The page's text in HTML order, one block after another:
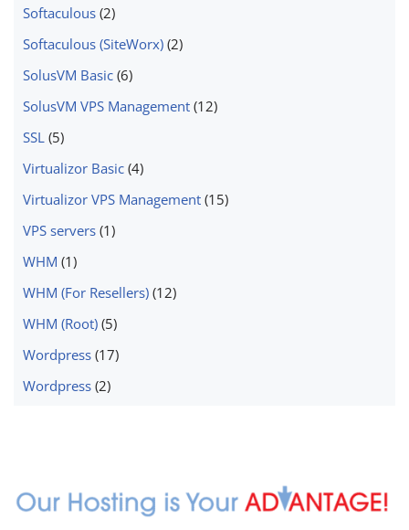
Softaculous (2)
Softaculous (SiteWorx) (2)
SolusVM Basic (6)
SolusVM VPS Management (12)
SSL (5)
Virtualizor Basic (4)
Virtualizor VPS Management (15)
VPS servers (1)
WHM (1)
WHM (For Resellers) (12)
WHM (Root) (5)
Wordpress (17)
Wordpress (2)